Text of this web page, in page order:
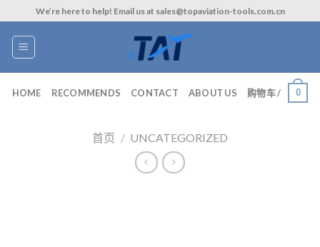
to
content
We’re here to help! Email us at sales@topaviation-tools.com.cn
HOME RECOMMENDS CONTACT ABOUT US 购物车 / 0
首页 / UNCATEGORIZED